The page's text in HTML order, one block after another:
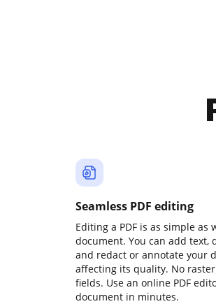
Seamless PDF editing
Editing a PDF is as simple as
document. You can add text,
and redact or annotate your
affecting its quality. No
fields. Use an online PDF
document in minutes.